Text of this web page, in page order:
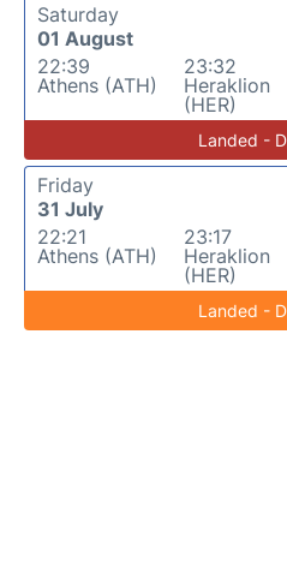
Saturday
01 August
22:39
Athens (ATH)
23:32
Heraklion
(HER)
Landed -
Friday
31 July
22:21
Athens (ATH)
23:17
Heraklion
(HER)
Landed -